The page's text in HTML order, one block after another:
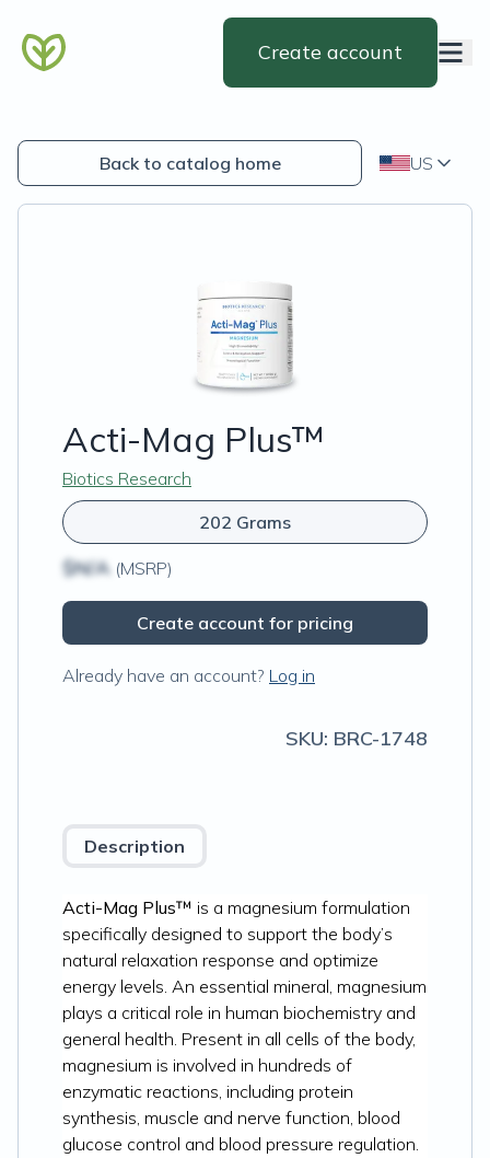
Create account
Back to catalog home US
Acti-Mag Plus™
Biotics Research
202 Grams
$N/A (MSRP)
Create account for pricing
Already have an account? Log in
SKU: BRC-1748
Description
Acti-Mag Plus™ is a magnesium formulation
specifically designed to support the body’s
natural relaxation response and optimize
energy levels. An essential mineral, magnesium
plays a critical role in human biochemistry and
general health. Present in all cells of the body,
magnesium is involved in hundreds of
enzymatic reactions, including protein
synthesis, muscle and nerve function, blood
glucose control and blood pressure regulation.